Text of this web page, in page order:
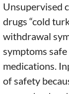
Unsupervised
drugs “cold
withdrawal
symptoms
medications.
of safety